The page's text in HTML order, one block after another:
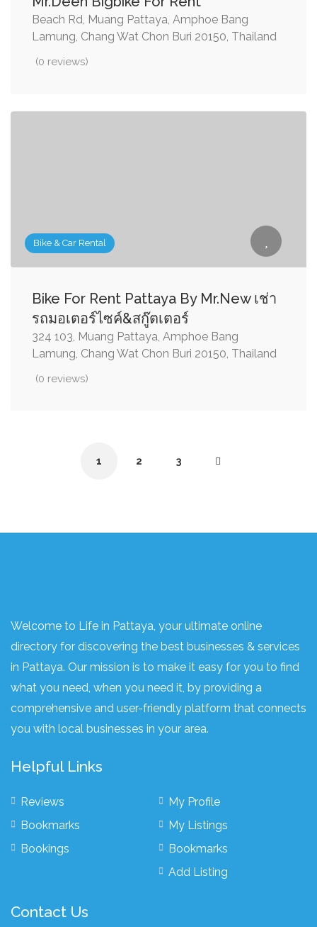
Beach Rd, Muang Pattaya, Amphoe Bang
Lamung, Chang Wat Chon Buri 20150, Thailand
(0 reviews)
Bike & Car Rental
Bike For Rent Pattaya By Mr.New เช่า
รถมอเตอร์ไซค์&สกู๊ตเตอร์
324 103, Muang Pattaya, Amphoe Bang
Lamung, Chang Wat Chon Buri 20150, Thailand
(0 reviews)
1 2 3
Welcome to Life in Pattaya, your ultimate online
directory for discovering the best businesses & services
in Pattaya. Our mission is to make it easy for you to find
what you need, when you need it, by providing a
comprehensive and user-friendly platform that connects
you with local businesses in your area.
Helpful Links
Reviews
Bookmarks
Bookings
My Profile
My Listings
Bookmarks
Add Listing
Contact Us